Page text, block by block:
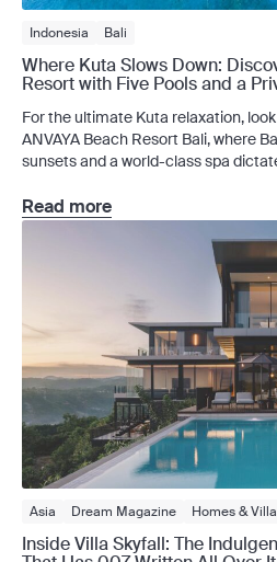
Indonesia Bali
Where Kuta Slows Down:
Resort with Five Pools and a
For the ultimate Kuta relaxation,
ANVAYA Beach Resort Bali, where
sunsets and a world-class spa
Beach Resort Bali doesn’t. Tucked
on the Kuta beachfront, this five-
Read more
Asia Dream Magazine Homes &
Inside Villa Skyfall: The